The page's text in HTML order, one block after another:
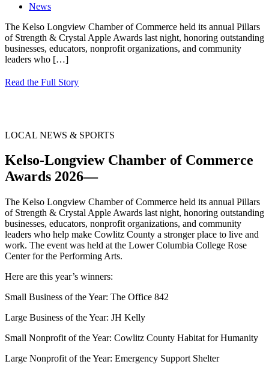
News
The Kelso Longview Chamber of Commerce held its annual Pillars
of Strength & Crystal Apple Awards last night, honoring outstanding
businesses, educators, nonprofit organizations, and community
leaders who […]
Read the Full Story
LOCAL NEWS & SPORTS
Kelso-Longview Chamber of Commerce
Awards 2026—
The Kelso Longview Chamber of Commerce held its annual Pillars
of Strength & Crystal Apple Awards last night, honoring outstanding
businesses, educators, nonprofit organizations, and community
leaders who help make Cowlitz County a stronger place to live and
work. The event was held at the Lower Columbia College Rose
Center for the Performing Arts.
Here are this year’s winners:
Small Business of the Year: The Office 842
Large Business of the Year: JH Kelly
Small Nonprofit of the Year: Cowlitz County Habitat for Humanity
Large Nonprofit of the Year: Emergency Support Shelter